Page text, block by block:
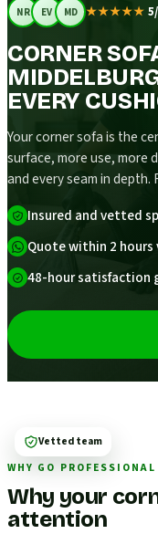
NR EV MD ★★★★★
CORNER
EVERY
Your corner sofa is the
surface, more use, more
and every seam in depth.
Insured and vetted
Quote within 2 hours
48-hour satisfaction
WHY GO PROFESSIONAL
Why your
attention
Vetted team